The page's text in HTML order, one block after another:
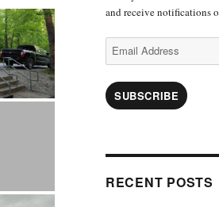
and receive notifications
Email
Address
SUBSCRIBE
RECENT POSTS